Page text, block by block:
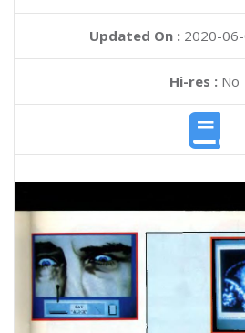
Updated On : 2020-
Hi-res :No